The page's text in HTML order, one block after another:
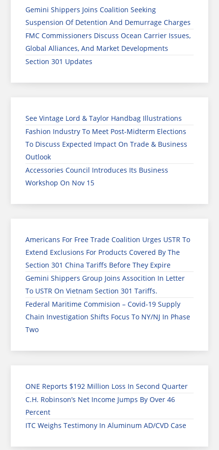
Gemini Shippers Joins Coalition Seeking
Suspension Of Detention And Demurrage Charges
FMC Commissioners Discuss Ocean Carrier Issues,
Global Alliances, And Market Developments
Section 301 Updates
See Vintage Lord & Taylor Handbag Illustrations
Fashion Industry To Meet Post-Midterm Elections
To Discuss Expected Impact On Trade & Business
Outlook
Accessories Council Introduces Its Business
Workshop On Nov 15
Americans For Free Trade Coalition Urges USTR To
Extend Exclusions For Products Covered By The
Section 301 China Tariffs Before They Expire
Gemini Shippers Group Joins Assocition In Letter
To USTR On Vietnam Section 301 Tariffs.
Federal Maritime Commision – Covid-19 Supply
Chain Investigation Shifts Focus To NY/NJ In Phase
Two
ONE Reports $192 Million Loss In Second Quarter
C.H. Robinson’s Net Income Jumps By Over 46
Percent
ITC Weighs Testimony In Aluminum AD/CVD Case